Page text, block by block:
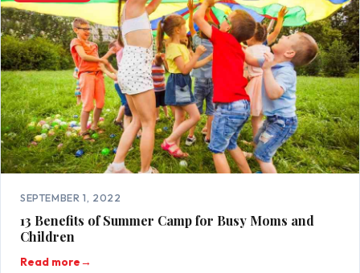
SEPTEMBER 1, 2022
13 Benefits of Summer Camp for Busy Moms and
Children
Read more→